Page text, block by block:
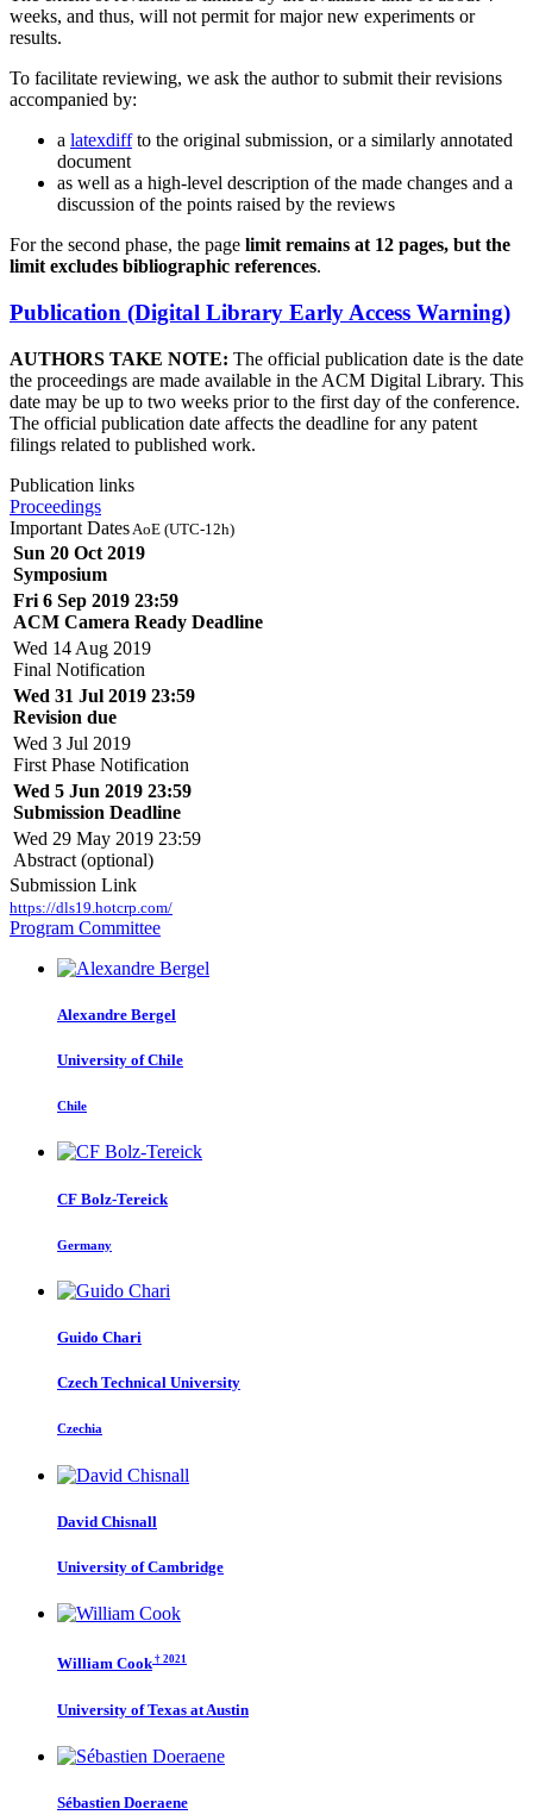
weeks, and thus, will not permit for major new experiments or
results.
To facilitate reviewing, we ask the author to submit their revisions
accompanied by:
a latexdiffto the original submission, or a similarly annotated
document
as well as a high-level description of the made changes and a
discussion of the points raised by the reviews
For the second phase, the page limit remains at 12 pages, but the
limit excludes bibliographic references.
Publication (Digital Library Early Access Warning)
AUTHORS TAKE NOTE: The official publication date is the date
the proceedings are made available in the ACM Digital Library. This
date may be up to two weeks prior to the first day of the conference.
The official publication date affects the deadline for any patent
filings related to published work.
Publication links
Proceedings
Important Dates AoE (UTC-12h)
Sun 20 Oct 2019
Symposium
Fri 6 Sep 2019 23:59
ACM Camera Ready Deadline
Wed 14 Aug 2019
Final Notification
Wed 31 Jul 2019 23:59
Revision due
Wed 3 Jul 2019
First Phase Notification
Wed 5 Jun 2019 23:59
Submission Deadline
Wed 29 May 2019 23:59
Abstract (optional)
Submission Link
https://dls19.hotcrp.com/
Program Committee
Alexandre Bergel
University of Chile
Chile
CF Bolz-Tereick
Germany
Guido Chari
Czech Technical University
Czechia
David Chisnall
University of Cambridge
William Cook † 2021
University of Texas at Austin
Sébastien Doeraene